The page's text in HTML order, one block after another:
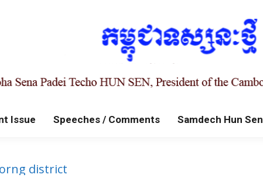
Issue Speeches / Comments Samdech Hun Sen
district